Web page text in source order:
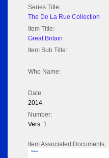
Series Title:
The De La Rue Collection
Item Title:
Great Britain
Item Sub Title:
Who Name:
Date:
2014
Number:
Vers: 1
Item Associated Documents
Flipbook